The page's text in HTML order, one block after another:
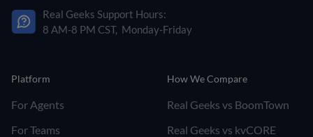
Real Geeks Support Hours:
8 AM-8 PM CST, Monday-Friday
Platform
For Agents
For Teams
How We Compare
Real Geeks vs BoomTown
Real Geeks vs kvCORE